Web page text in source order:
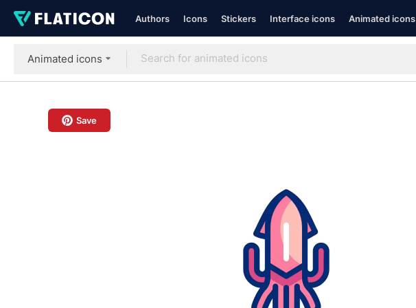
Authors Icons Stickers Interface icons Animated icons
Animated icons
Save